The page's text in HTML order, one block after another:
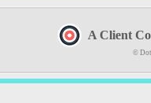
A Client
©